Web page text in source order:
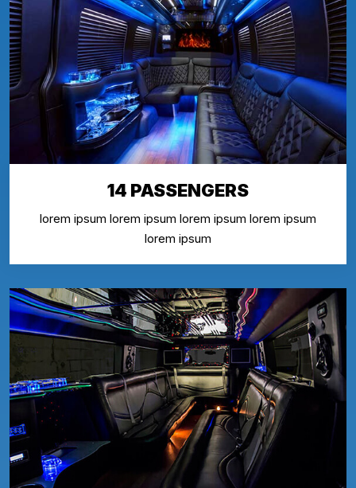
14 PASSENGERS
lorem ipsum lorem ipsum lorem ipsum lorem ipsum
lorem ipsum